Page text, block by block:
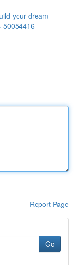
your-dream-
50054416
Report Page
Go